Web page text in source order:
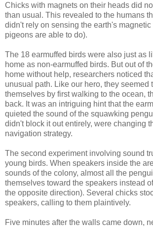
Chicks with magnets on their heads did
than usual. This revealed to the humans
didn't rely on sensing the earth's
pigeons are able to do).
The 18 earmuffed birds were also just as
home as non-earmuffed birds. But out of
home without help, researchers noticed
unusual path. Like our hero, they seemed
themselves by first walking to the ocean,
back. It was an intriguing hint that the
quieted the sound of the squawking
didn't block it out entirely, were changing
navigation strategy.
The second experiment involving sound
young birds. When speakers inside the
sounds of the colony, almost all the
themselves toward the speakers instead
the opposite direction). Several chicks
speakers, calling to them plaintively.
Five minutes after the walls came down,